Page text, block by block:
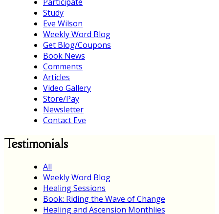
Study
Eve Wilson
Weekly Word Blog
Get Blog/Coupons
Book News
Comments
Articles
Video Gallery
Store/Pay
Newsletter
Contact Eve
Testimonials
All
Weekly Word Blog
Healing Sessions
Book: Riding the Wave of Change
Healing and Ascension Monthlies